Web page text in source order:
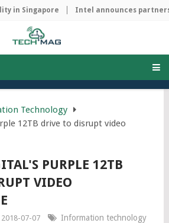
in Singapore Intel announces
Technology
12TB drive to disrupt video
PURPLE 12TB
VIDEO
2018-07-07 Information technology